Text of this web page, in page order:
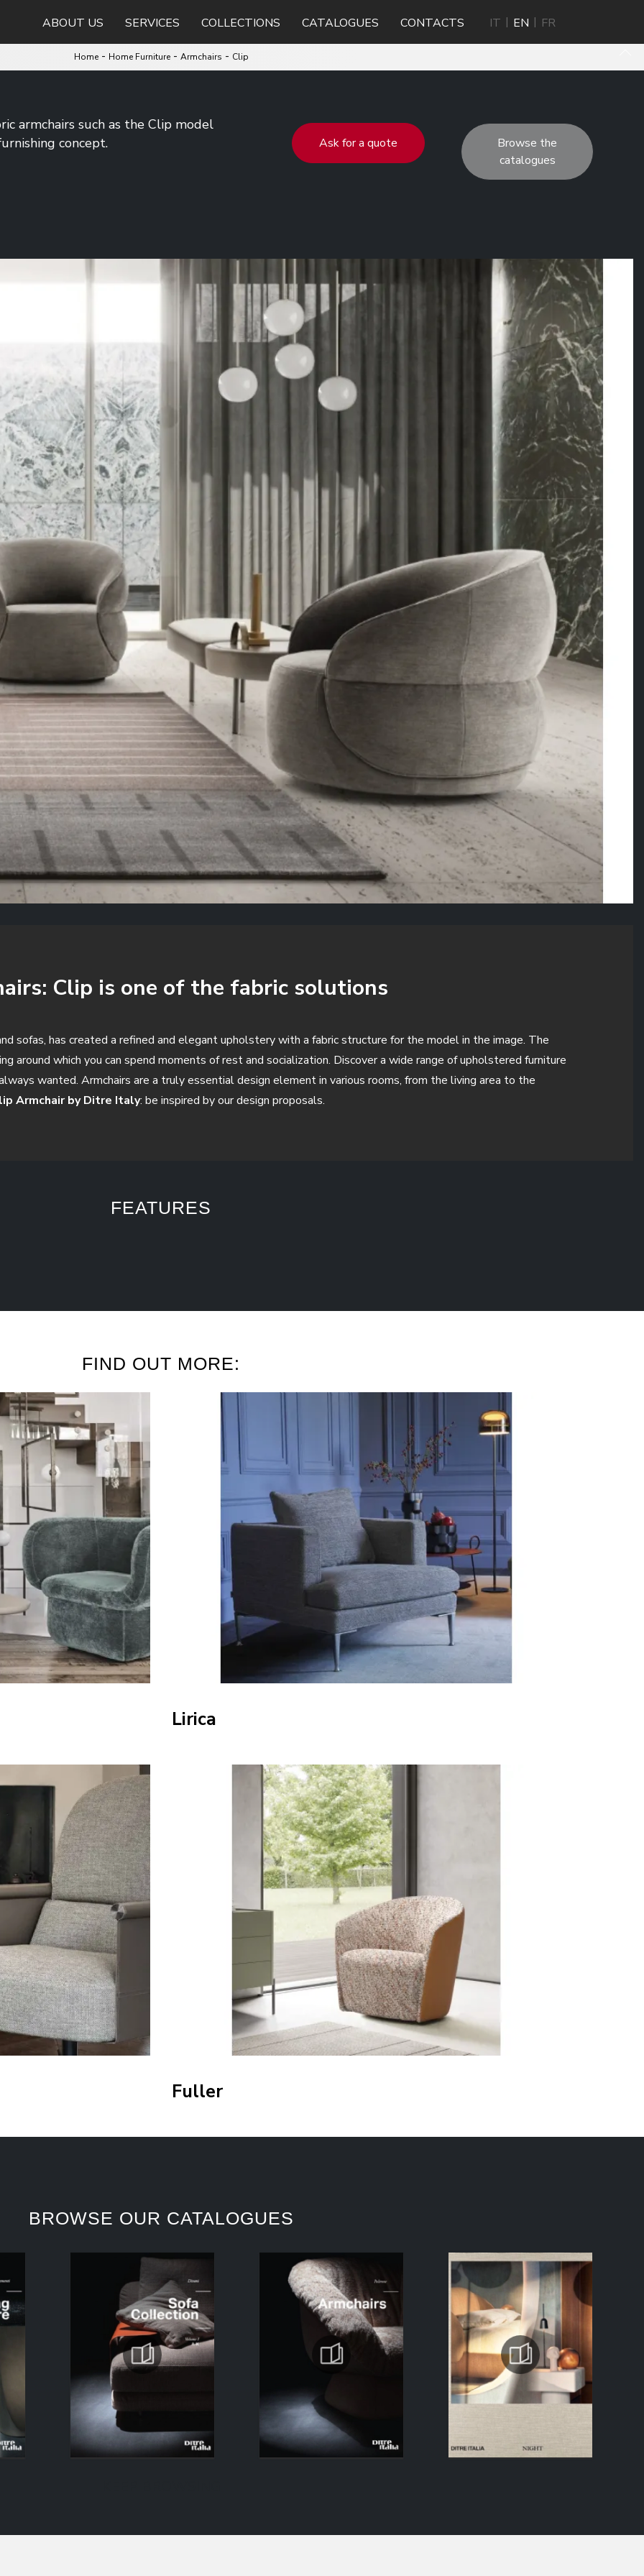
ABOUT US SERVICES COLLECTIONS CATALOGUES CONTACTS IT EN FR
Home- Home Furniture- Armchairs - Clip
armchairs such as the Clip model
concept.
Ask for a quote
Browse the
catalogues
Clip is one of the fabric solutions
sofas, has created a refined and elegant upholstery with a fabric structure for the model in the image. The
around which you can spend moments of rest and socialization. Discover a wide range of upholstered furniture
wanted. Armchairs are a truly essential design element in various rooms, from the living area to the
Armchair by Ditre Italy: be inspired by our design proposals.
FEATURES
FIND OUT MORE:
Lirica
Fuller
BROWSE OUR CATALOGUES